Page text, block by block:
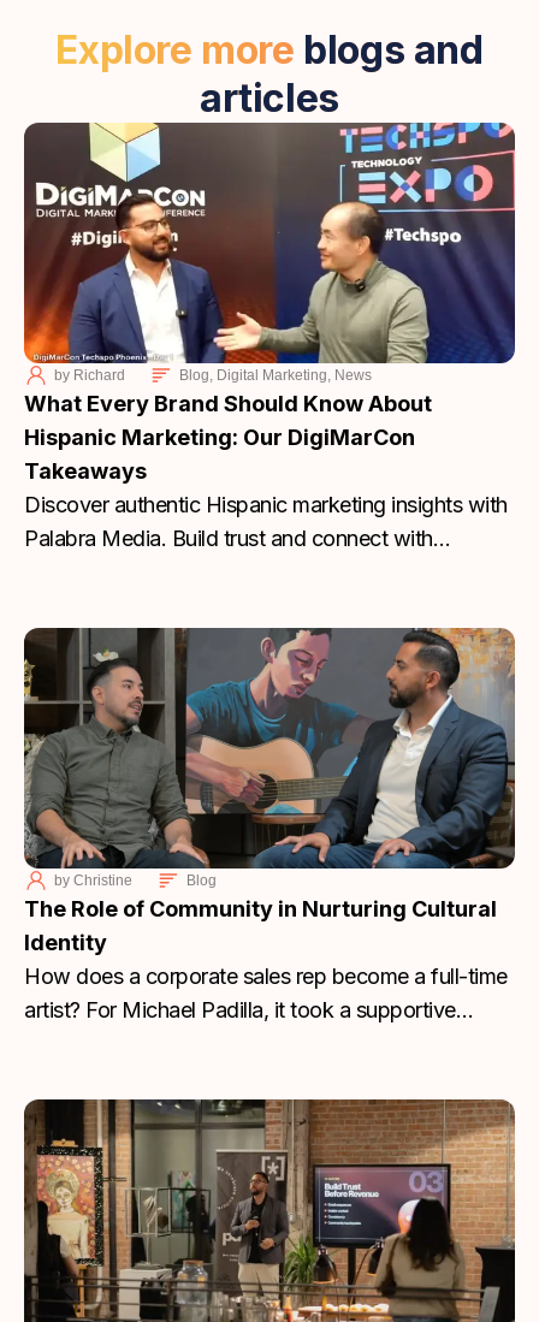
Explore more blogs and
articles
by Richard Blog Digital Marketing News
What Every Brand Should Know About
Hispanic Marketing: Our DigiMarCon
Takeaways
Discover authentic Hispanic marketing insights with
Palabra Media. Build trust and connect with
by Christine Blog
The Role of Community in Nurturing Cultural
Identity
How does a corporate sales rep become a full-time
artist? For Michael Padilla, it took a supportive
sustainable creative career.